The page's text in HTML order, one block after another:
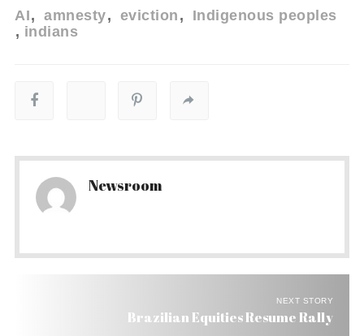
AI amnesty eviction
Indigenous peoples
indians
Newsroom
NEXT STORY
Brazilian Equities Resume Rally